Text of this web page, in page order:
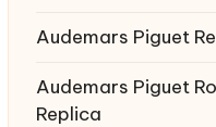
Audemars Piguet
Audemars Piguet
Replica